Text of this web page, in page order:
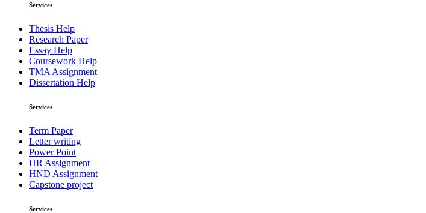
Services
Thesis Help
Research Paper
Essay Help
Coursework Help
TMA Assignment
Dissertation Help
Services
Term Paper
Letter writing
Power Point
HR Assignment
HND Assignment
Capstone project
Services